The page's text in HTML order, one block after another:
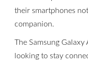
their smartphones
companion.
The Samsung
looking to stay